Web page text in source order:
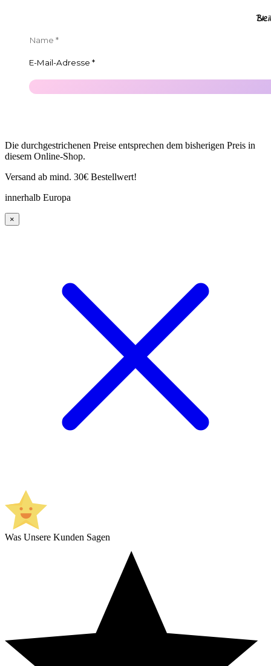
Die durchgestrichenen Preise entsprechen dem bisherigen Preis in
diesem Online-Shop.
Versand ab mind. 30€ Bestellwert!
innerhalb Europa
×
Was Unsere Kunden Sagen